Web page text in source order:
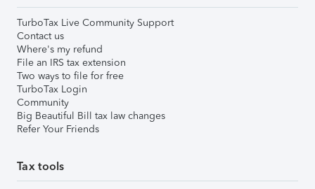
TurboTax Live Community Support
Contact us
Where's my refund
File an IRS tax extension
Two ways to file for free
TurboTax Login
Community
Big Beautiful Bill tax law changes
Refer Your Friends
Tax tools